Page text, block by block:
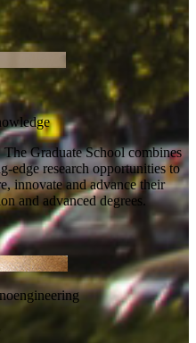
Graduate School combines
edge research opportunities to
innovate and advance their
and advanced degrees.